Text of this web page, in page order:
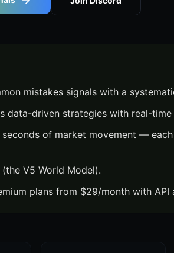
mistakes signals with a
data-driven strategies with real-time
of market movement —
V5 World Model).
plans from $29/month with API